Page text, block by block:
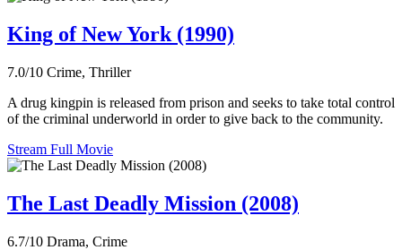
King of New York (1990)
7.0/10 Crime, Thriller
A drug kingpin is released from prison and seeks to take total control
of the criminal underworld in order to give back to the community.
Stream Full Movie
The Last Deadly Mission (2008)
6.7/10 Drama, Crime